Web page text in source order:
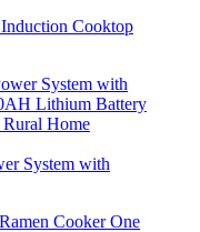
Cooktop
System with